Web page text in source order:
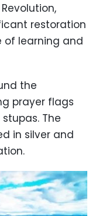
restoration
of learning and
the
prayer flags
The
in silver and